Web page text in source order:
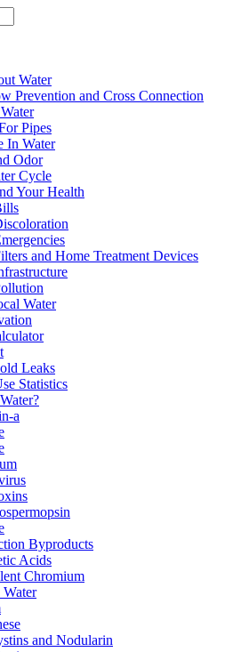
Water
Prevention and Cross Connection
Pipes
In Water
Odor
Cycle
Your Health
and Home Treatment Devices
Water
Leaks
Statistics
a
Byproducts
Acids
Chromium
and Nodularin